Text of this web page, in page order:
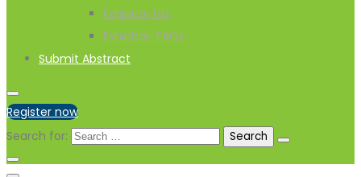
Exhibitor List
Exhibitor-FAQs
Submit Abstract
Register now
Search for: